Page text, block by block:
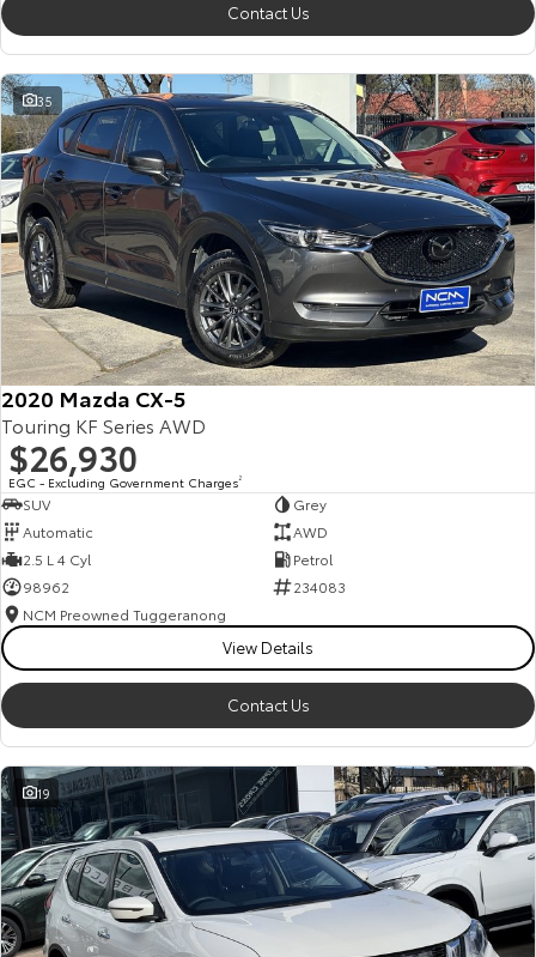
Contact Us
35
2020 Mazda CX-5
Touring KF Series AWD
$26,930
EGC - Excluding Government Charges2
SUV
Grey
Automatic
AWD
2.5 L 4 Cyl
Petrol
98962
234083
NCM Preowned Tuggeranong
View Details
Contact Us
19